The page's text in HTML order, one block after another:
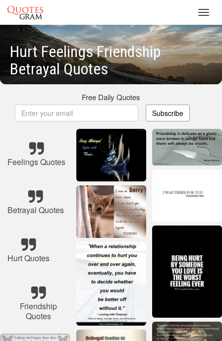
Hurt Feelings Friendship
Betrayal Quotes
Free Daily Quotes
Subscribe
Feelings Quotes
Betrayal Quotes
Hurt Quotes
Friendship
Quotes